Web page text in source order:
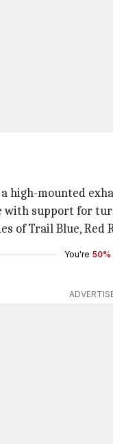
high-mounted
support for
of Trail Blue, Red
You're 50%